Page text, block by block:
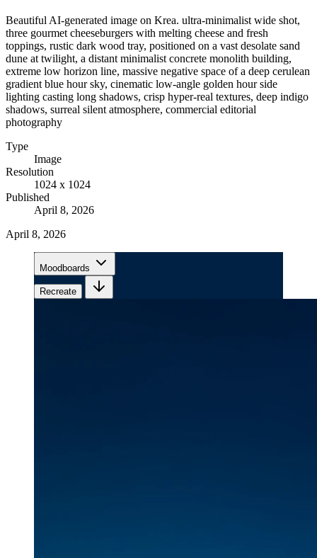
Beautiful AI-generated image on Krea. ultra-minimalist wide shot,
three gourmet cheeseburgers with melting cheese and fresh
toppings, rustic dark wood tray, positioned on a vast desolate sand
dune at twilight, a distant minimalist concrete monolith building,
extreme low horizon line, massive negative space of a deep cerulean
gradient blue hour sky, cinematic low-angle golden hour side
lighting casting long shadows, crisp hyper-real textures, deep indigo
shadows, surreal silent atmosphere, commercial editorial
photography
Type
Image
Resolution
1024 x 1024
Published
April 8, 2026
April 8, 2026
Moodboards
Recreate